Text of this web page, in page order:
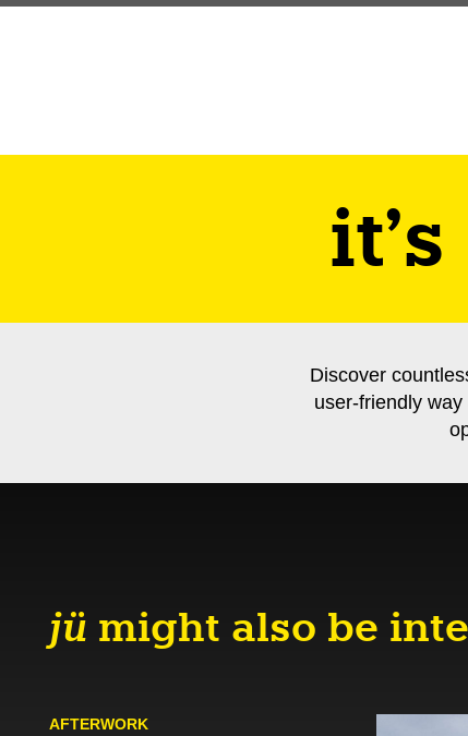
it's
Discover
user-friendly
jü might also be
AFTER­WORK